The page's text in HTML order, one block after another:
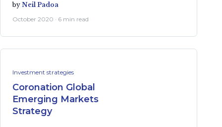
by Neil Padoa
October 2020 · 6 min read
Investment strategies
Coronation Global
Emerging Markets
Strategy